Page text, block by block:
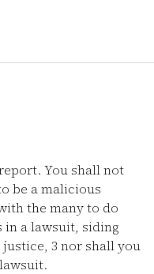
You shall not
be a malicious
the many to do
in a lawsuit, siding
justice, 3 nor shall you